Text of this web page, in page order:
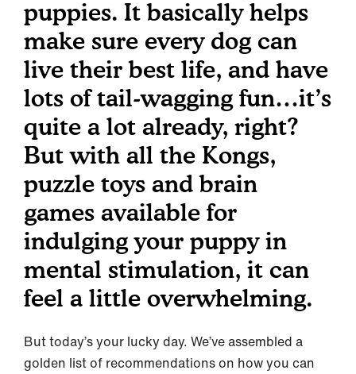
puppies. It basically helps
make sure every dog can
live their best life, and have
lots of tail-wagging fun…it’s
quite a lot already, right?
But with all the Kongs,
puzzle toys and brain
games available for
indulging your puppy in
mental stimulation, it can
feel a little overwhelming.
But today’s your lucky day. We’ve assembled a
golden list of recommendations on how you can